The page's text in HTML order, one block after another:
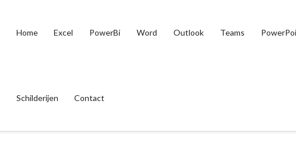
Home Excel PowerBi Word Outlook Teams
Schilderijen Contact